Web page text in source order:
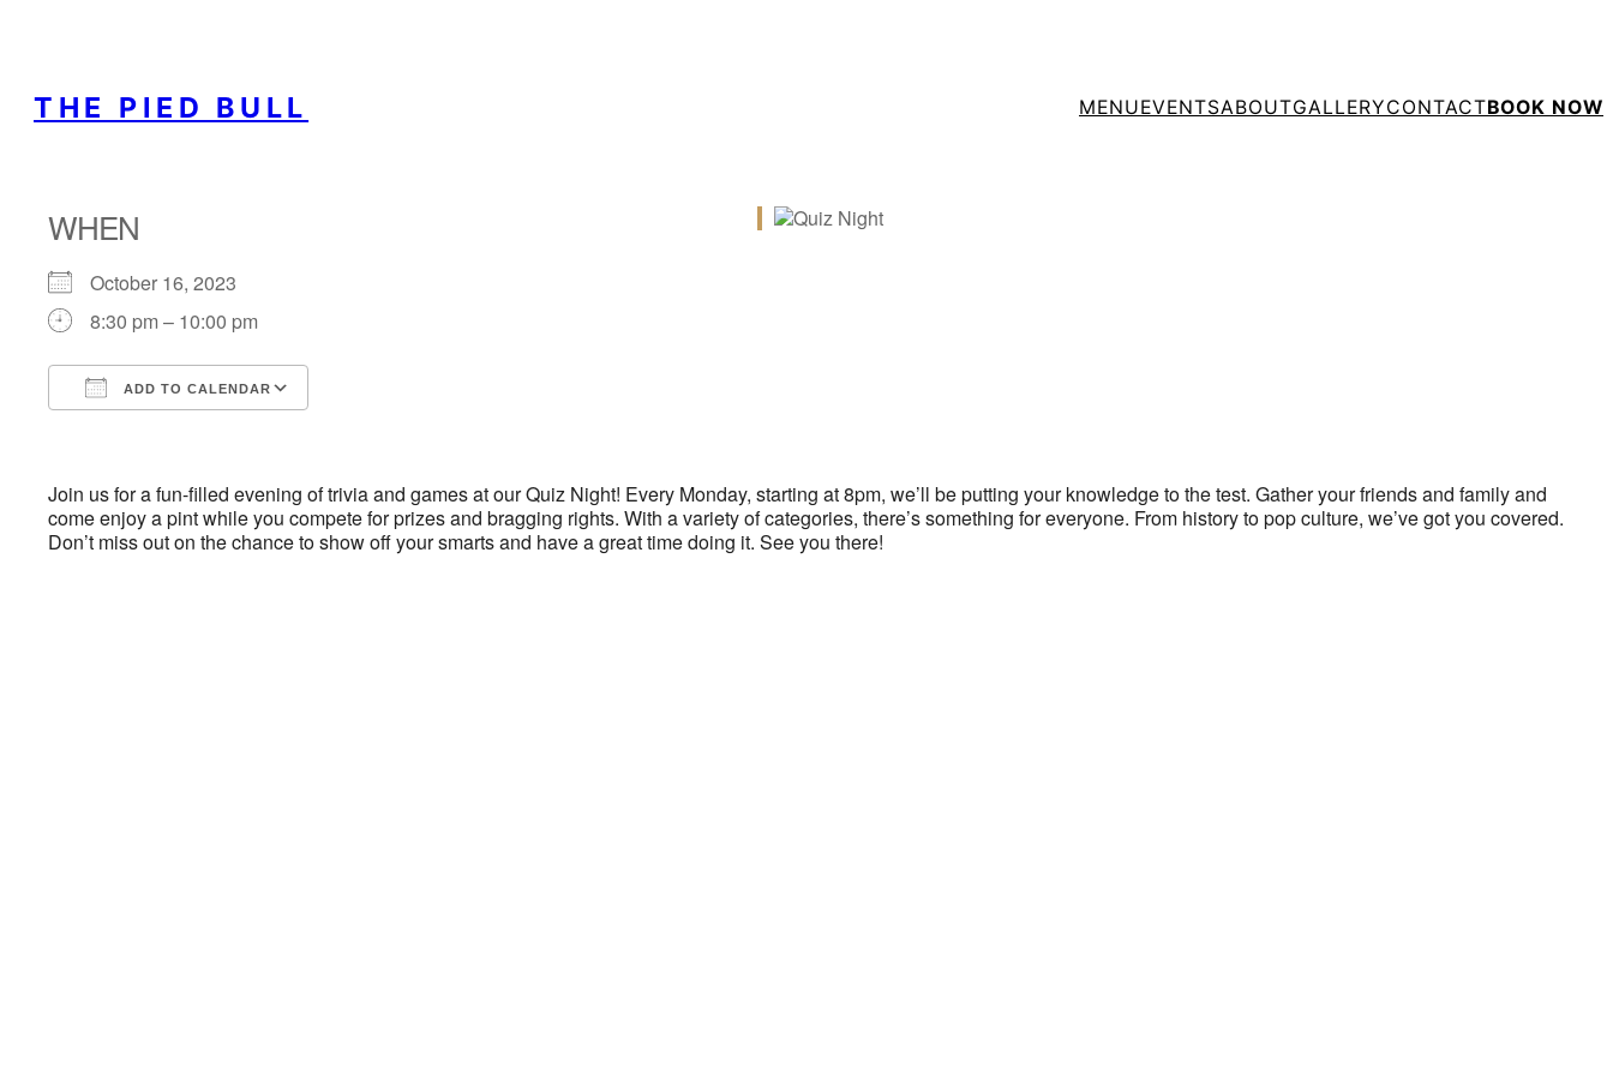
THE PIED BULL MENUEVENTSABOUTGALLERYCONTACTBOOK NOW
WHEN
October 16, 2023
8:30 pm – 10:00 pm
ADD TO CALENDAR
Join us for a fun-filled evening of trivia and games at our Quiz Night! Every Monday, starting at 8pm, we’ll be putting your knowledge to the test. Gather your friends and family and
come enjoy a pint while you compete for prizes and bragging rights. With a variety of categories, there’s something for everyone. From history to pop culture, we’ve got you covered.
Don’t miss out on the chance to show off your smarts and have a great time doing it. See you there!